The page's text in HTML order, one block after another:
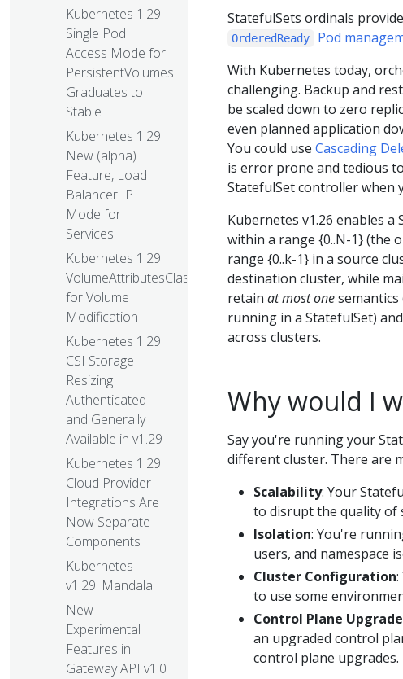
Kubernetes 1.29:
Single Pod
Access Mode for
PersistentVolumes
Graduates to
Stable
Kubernetes 1.29:
New (alpha)
Feature, Load
Balancer IP
Mode for
Services
Kubernetes 1.29:
VolumeAttributesClass
for Volume
Modification
Kubernetes 1.29:
CSI Storage
Resizing
Authenticated
and Generally
Available in v1.29
Kubernetes 1.29:
Cloud Provider
Integrations Are
Now Separate
Components
Kubernetes
v1.29: Mandala
New
Experimental
Features in
Gateway API v1.0
StatefulSets ordinals
OrderedReady Pod
With Kubernetes today,
challenging. Backup and
be scaled down to zero
even planned application
You could use Cascading
is error prone and tedious
StatefulSet controller when
Kubernetes v1.26 enables
within a range {0..N-1} (the
range {0..k-1} in a source
destination cluster, while
retain at most one
running in a StatefulSet) and
across clusters.
Why would I
Say you're running your
different cluster. There are
Scalability: Your
to disrupt the quality of
Isolation: You're
users, and namespace
Cluster Configuration
to use some
Control Plane
an upgraded control
control plane upgrades.